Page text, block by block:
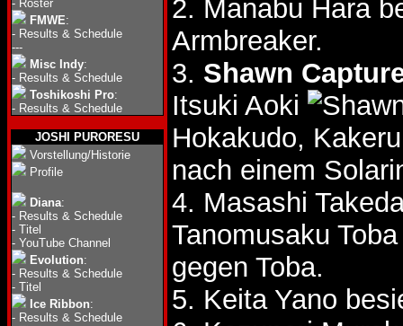
- Roster
FMWE:
- Results & Schedule
---
Misc Indy:
- Results & Schedule
Toshikoshi Pro:
- Results & Schedule
JOSHI PURORESU
Vorstellung/Historie
Profile
Diana:
- Results & Schedule
- Titel
- YouTube Channel
Evolution:
- Results & Schedule
- Titel
Ice Ribbon:
- Results & Schedule
2. Manabu Hara
Armbreaker.
3. Shawn
Itsuki Aoki
Hokakudo,
nach einem
4. Masashi
Tanomusaku
gegen Toba.
5. Keita Yano